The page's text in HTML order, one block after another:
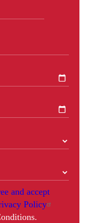
and accept
Policy